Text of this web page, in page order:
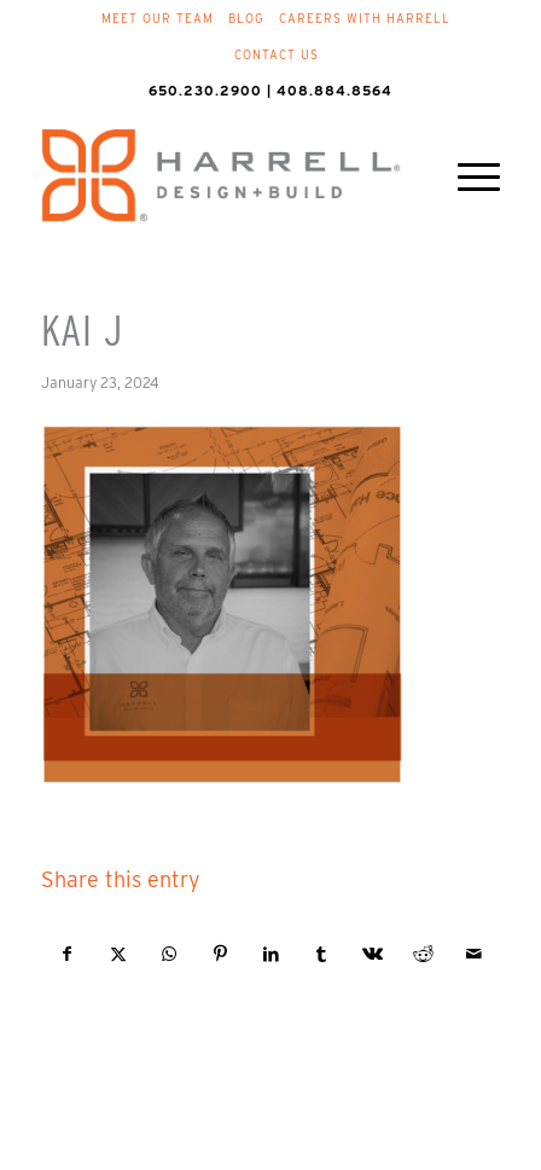
MEET OUR TEAM BLOG CAREERS WITH HARRELL
CONTACT US
650.230.2900 | 408.884.8564
KAI J
January 23, 2024
Share this entry